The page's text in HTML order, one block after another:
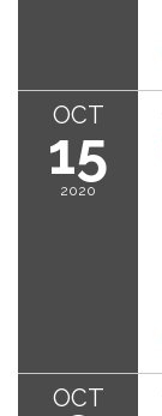
OCT
15
2020
OCT